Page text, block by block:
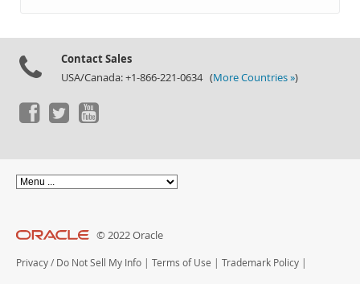
Contact Sales
USA/Canada: +1-866-221-0634 (More Countries »)
© 2022 Oracle
Privacy / Do Not Sell My Info | Terms of Use | Trademark Policy |